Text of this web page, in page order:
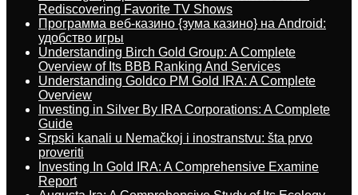
Rediscovering Favorite TV Shows
Программа веб-казино {зума казино} на Android:
удобство игры
Understanding Birch Gold Group: A Complete
Overview of Its BBB Ranking And Services
Understanding Goldco PM Gold IRA: A Complete
Overview
Investing in Silver By IRA Corporations: A Complete
Guide
Srpski kanali u Nemačkoj i inostranstvu: šta prvo
proveriti
Investing In Gold IRA: A Comprehensive Examine
Report